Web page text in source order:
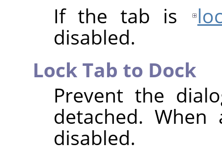
If the tab is
disabled.
Lock Tab to Dock
Prevent the
detached.
disabled.